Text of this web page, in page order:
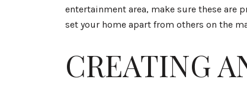
entertainment area, make sure these
set your home apart from others on the
CREATING